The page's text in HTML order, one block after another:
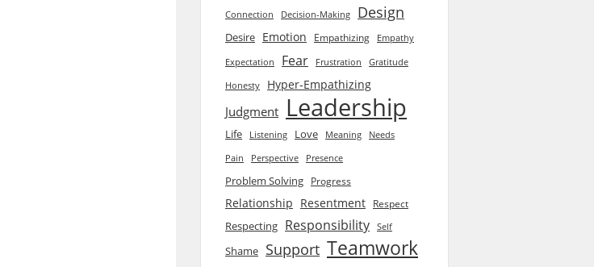
Connection Decision-Making Design
Desire Emotion Empathizing Empathy
Expectation Fear Frustration Gratitude
Honesty Hyper-Empathizing
Judgment Leadership
Life Listening Love Meaning
Needs
Pain
Perspective Presence
Problem Solving Progress
Relationship Resentment Respect
Respecting Responsibility Self
Shame Support Teamwork